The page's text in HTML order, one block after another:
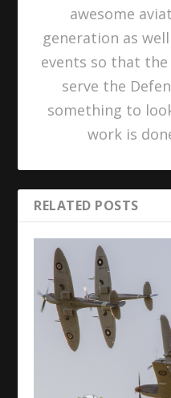
awesome
generation as
events so that
serve the
something to
work is
RELATED POSTS